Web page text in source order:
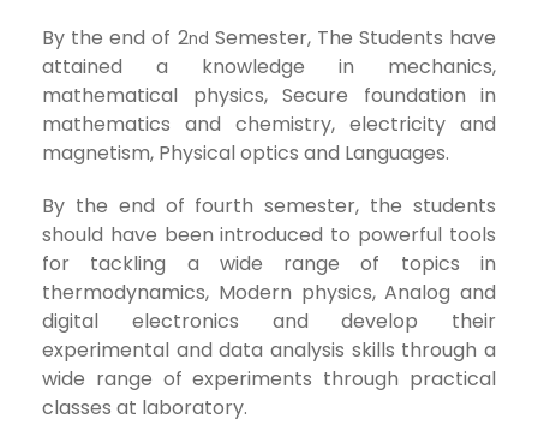
By the end of 2nd Semester, The Students have
attained a knowledge in mechanics,
mathematical physics, Secure foundation in
mathematics and chemistry, electricity and
magnetism, Physical optics and Languages.
By the end of fourth semester, the students
should have been introduced to powerful tools
for tackling a wide range of topics in
thermodynamics, Modern physics, Analog and
digital electronics and develop their
experimental and data analysis skills through a
wide range of experiments through practical
classes at laboratory.